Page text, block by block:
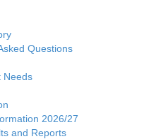
Questions
Needs
2026/27
and Reports